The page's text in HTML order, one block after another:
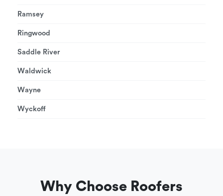
Ramsey
Ringwood
Saddle River
Waldwick
Wayne
Wyckoff
Why Choose Roofers